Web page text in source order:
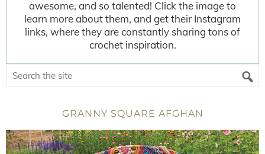
awesome, and so talented! Click the image to
learn more about them, and get their Instagram
links, where they are constantly sharing tons of
crochet inspiration.
GRANNY SQUARE AFGHAN